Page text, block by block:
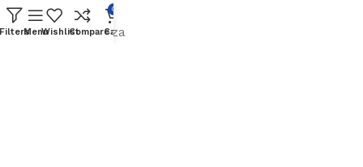
4001
info@abassa.co.za
FiltersMenuWishlistCompare
0
Cart